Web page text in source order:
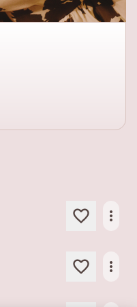
more_horiz
more_horiz